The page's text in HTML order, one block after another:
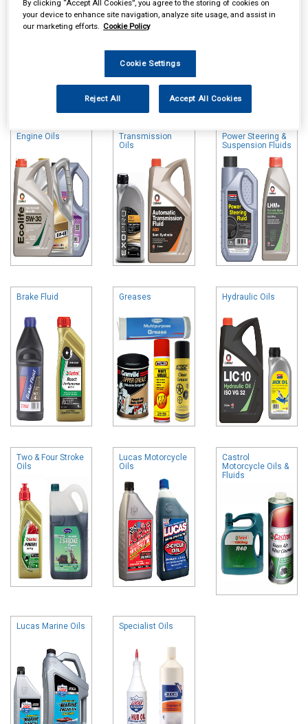
Online availability is based on central warehouse stock and can
take up to 24hrs to be reflected in store. For same day collection
please call the store to check availability.
Engine Oils
Transmission
Oils
Power Steering &
Suspension Fluids
Brake Fluid Greases Hydraulic Oils
Two & Four Stroke
Oils
Lucas Motorcycle
Oils
Castrol
Motorcycle Oils &
Fluids
Lucas Marine Oils Specialist Oils
By clicking “Accept All Cookies”, you agree to the storing of cookies on
your device to enhance site navigation, analyze site usage, and assist in
our marketing efforts. Cookie Policy
Cookie Settings
Reject All Accept All Cookies